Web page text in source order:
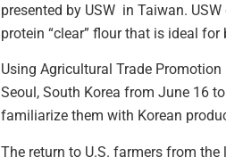
presented by USW in Taiwan.
protein “clear” flour that is ideal
Using Agricultural Trade
Seoul, South Korea from June 16
familiarize them with Korean
The return to U.S. farmers from